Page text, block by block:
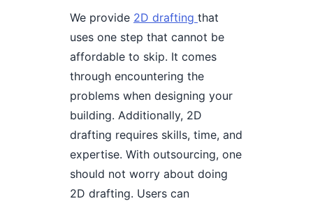
We provide 2D drafting that
uses one step that cannot be
affordable to skip. It comes
through encountering the
problems when designing your
building. Additionally, 2D
drafting requires skills, time, and
expertise. With outsourcing, one
should not worry about doing
2D drafting. Users can